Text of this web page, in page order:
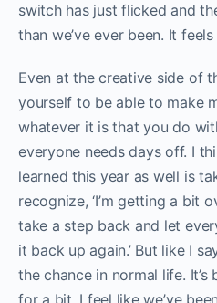
switch has just flicked and
than we’ve ever been. It
Even at the creative side of
yourself to be able to make
whatever it is that you do
everyone needs days off. I
learned this year as well is
recognize, ‘I’m getting a bit
take a step back and let
it back up again.’ But like I
the chance in normal life.